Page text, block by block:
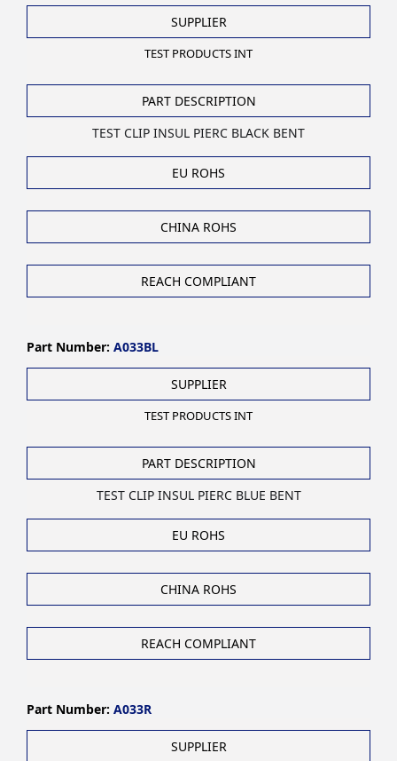
SUPPLIER
TEST PRODUCTS INT
PART DESCRIPTION
TEST CLIP INSUL PIERC BLACK BENT
EU ROHS
CHINA ROHS
REACH COMPLIANT
Part Number: A033BL
SUPPLIER
TEST PRODUCTS INT
PART DESCRIPTION
TEST CLIP INSUL PIERC BLUE BENT
EU ROHS
CHINA ROHS
REACH COMPLIANT
Part Number: A033R
SUPPLIER